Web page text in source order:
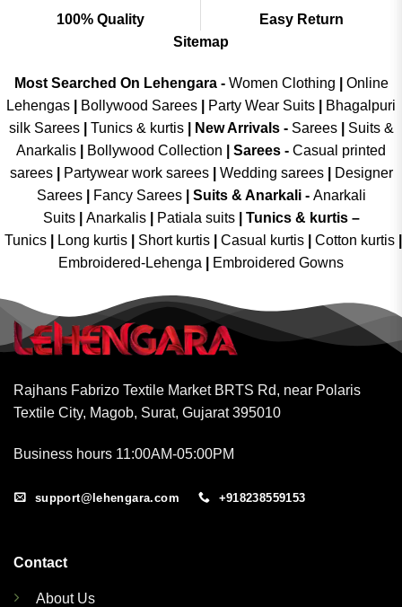
100% Quality
Easy Return
Sitemap
Most Searched On Lehengara - Women Clothing
Online
Lehengas
Bollywood Sarees Party Wear Suits
Bhagalpuri
silk Sarees| Tunics & kurtis| New Arrivals- Sarees|
Suits &
Anarkalis
Bollywood Collection Sarees - Casual printed
sarees| Partywear work sarees| Wedding sarees|
Designer
Sarees| Fancy Sarees| Suits & Anarkali - Anarkali
Suits
Anarkalis Patiala suits
Tunics & kurtis –
Tunics
Long kurtis Short kurtis Casual kurtis Cotton kurtis
Embroidered-Lehenga
Embroidered Gowns
Rajhans Fabrizo Textile Market BRTS Rd, near Polaris
Textile City, Magob, Surat, Gujarat 395010
Business hours 11:00AM-05:00PM
support@lehengara.com +918238559153
Contact
About Us